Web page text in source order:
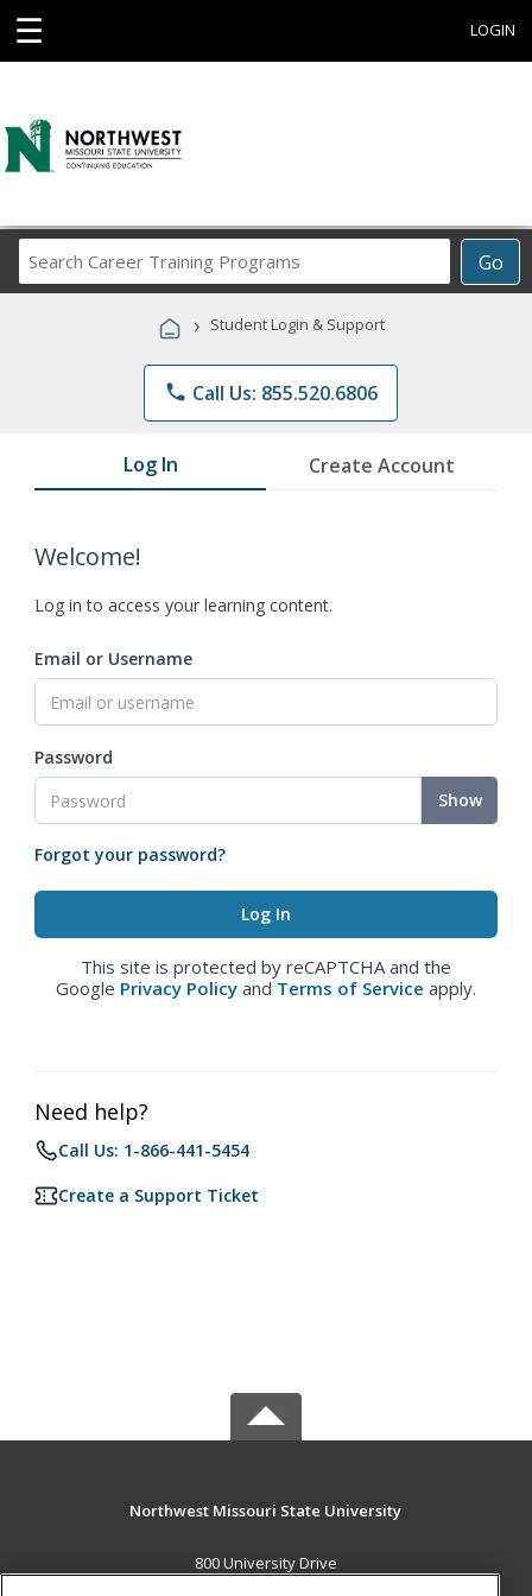
☰ LOGIN
Go
Career
Programs
› Student Login & Support
phone Call Us: 855.520.6806
Log In Create Account
Welcome!
Log in to access your learning content.
Email or Username
Password
Show
Forgot your password?
This site is protected by reCAPTCHA and the
Google Privacy Policy and Terms of Service apply.
Need help?
Call Us: 1-866-441-5454
Create a Support Ticket
Northwest Missouri State University
800 University Drive